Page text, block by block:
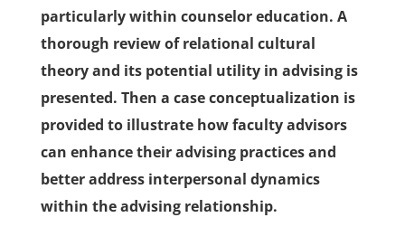
particularly within counselor education. A
thorough review of relational cultural
theory and its potential utility in advising is
presented. Then a case conceptualization is
provided to illustrate how faculty advisors
can enhance their advising practices and
better address interpersonal dynamics
within the advising relationship.